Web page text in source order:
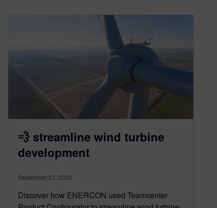
💨 streamline wind turbine
development
September 27, 2023
Discover how ENERCON used Teamcenter